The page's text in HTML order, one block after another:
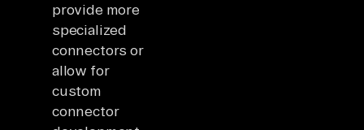
provide more
specialized
connectors or
allow for
custom
connector